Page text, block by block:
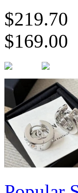
$219.70
$169.00